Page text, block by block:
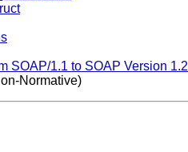
SOAP/1.1 to SOAP Version 1.2
Normative)